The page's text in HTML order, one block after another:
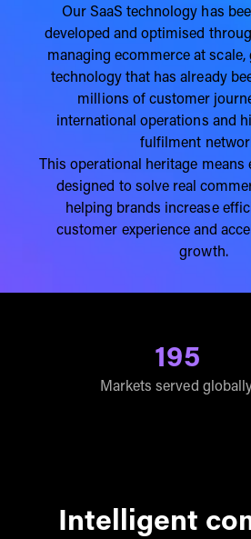
Our SaaS technology has
developed and optimised
managing ecommerce at
technology that has already
millions of customer
international operations and
fulfilment
This operational heritage means
designed to solve real
helping brands increase
customer experience and
growth.
195
Markets served
Intelligent